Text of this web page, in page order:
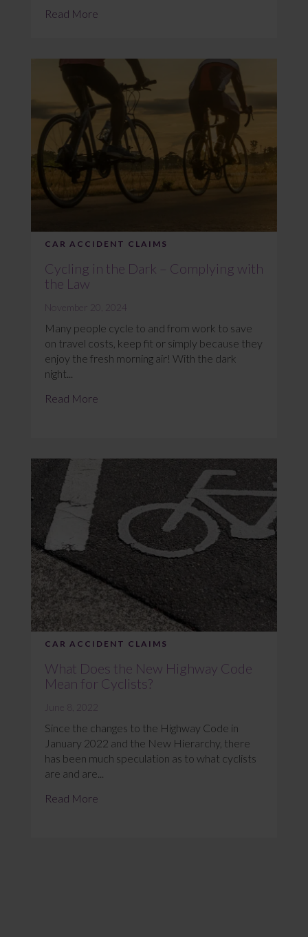
Read More
CAR ACCIDENT CLAIMS
Cycling in the Dark – Complying with
the Law
November 20, 2024
Many people cycle to and from work to save
on travel costs, keep fit or simply because they
enjoy the fresh morning air! With the dark
night...
Read More
CAR ACCIDENT CLAIMS
What Does the New Highway Code
Mean for Cyclists?
June 8, 2022
Since the changes to the Highway Code in
January 2022 and the New Hierarchy, there
has been much speculation as to what cyclists
are and are...
Read More